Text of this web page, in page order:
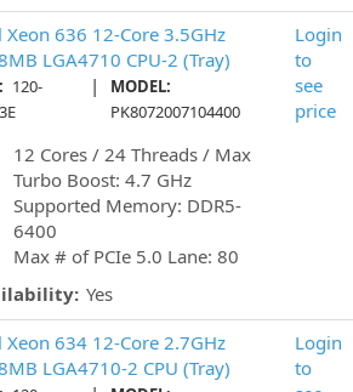
Xeon 636 12-Core 3.5GHz
LGA4710 CPU-2 (Tray)
120-
|
MODEL:
PK8072007104400
12 Cores / 24 Threads / Max
Turbo Boost: 4.7 GHz
Supported Memory: DDR5-
6400
Max # of PCIe 5.0 Lane: 80
Yes
Login
to
see
price
Xeon 634 12-Core 2.7GHz
LGA4710-2 CPU (Tray)
Login
to